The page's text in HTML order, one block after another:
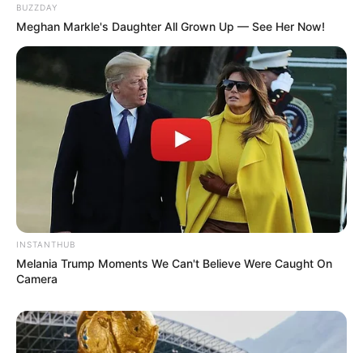
BUZZDAY
Meghan Markle's Daughter All Grown Up — See Her Now!
INSTANTHUB
Melania Trump Moments We Can't Believe Were Caught On
Camera